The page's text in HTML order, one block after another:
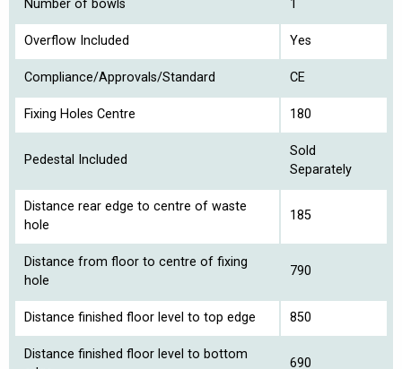
Number of bowls 1
Overflow Included Yes
Compliance/Approvals/Standard CE
Fixing Holes Centre 180
Pedestal Included
Sold
Separately
Distance rear edge to centre of waste
hole
185
Distance from floor to centre of fixing
hole
790
Distance finished floor level to top edge 850
Distance finished floor level to bottom
690